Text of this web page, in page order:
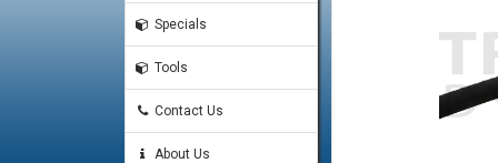
Specials
Tools
Contact Us
About Us